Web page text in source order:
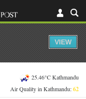
25.46°C Kathmandu
Air Quality in Kathmandu:62
VIEW